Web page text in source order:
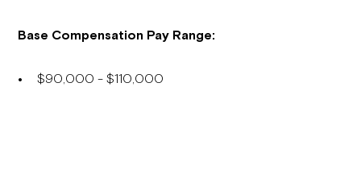
Base Compensation Pay Range:
$90,000 - $110,000